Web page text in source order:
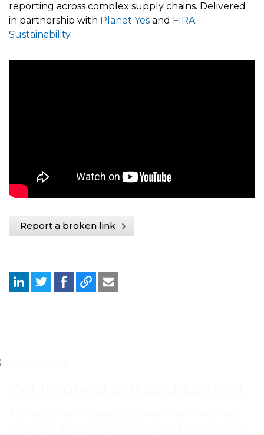
reporting across complex supply chains. Delivered
in partnership with Planet Yes and FIRA
Sustainability.
Report a broken link